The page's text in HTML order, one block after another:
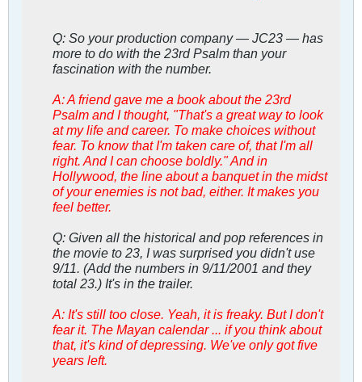
Q: So your production company — JC23 — has
more to do with the 23rd Psalm than your
fascination with the number.
A: A friend gave me a book about the 23rd
Psalm and I thought, "That's a great way to look
at my life and career. To make choices without
fear. To know that I'm taken care of, that I'm all
right. And I can choose boldly." And in
Hollywood, the line about a banquet in the midst
of your enemies is not bad, either. It makes you
feel better.
Q: Given all the historical and pop references in
the movie to 23, I was surprised you didn't use
9/11. (Add the numbers in 9/11/2001 and they
total 23.) It's in the trailer.
A: It's still too close. Yeah, it is freaky. But I don't
fear it. The Mayan calendar ... if you think about
that, it's kind of depressing. We've only got five
years left.